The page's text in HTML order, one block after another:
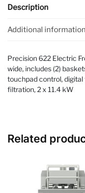
Description
Additional information
Precision 622 Electric
wide, includes (2)
touchpad control,
filtration, 2 x 11.4 kW
Related